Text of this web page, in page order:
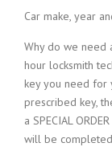
Car make, year
Why do we need
hour locksmith
key you need for
prescribed key,
a SPECIAL
will be